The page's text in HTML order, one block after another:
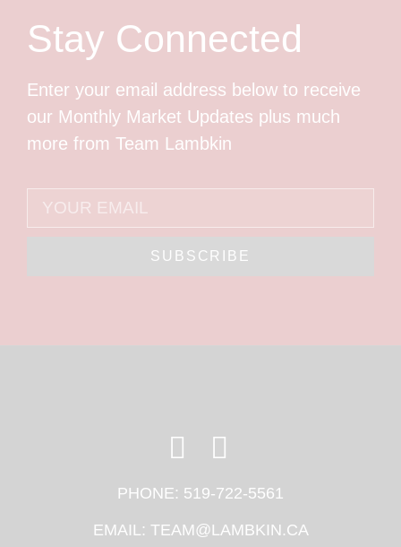
Stay Connected
Enter your email address below to receive
our Monthly Market Updates plus much
more from Team Lambkin
SUBSCRIBE
PHONE: 519-722-5561
EMAIL: TEAM@LAMBKIN.CA